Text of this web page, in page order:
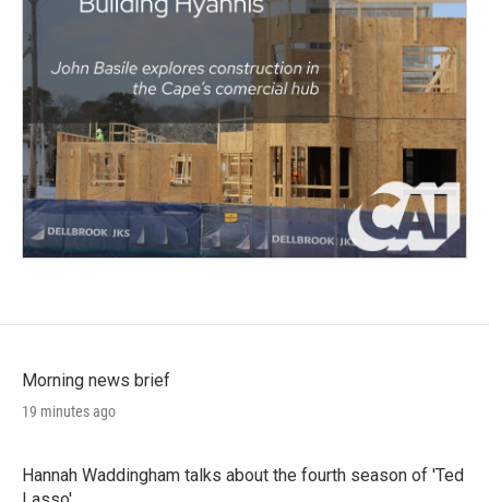
Morning news brief
19 minutes ago
Hannah Waddingham talks about the fourth season of 'Ted